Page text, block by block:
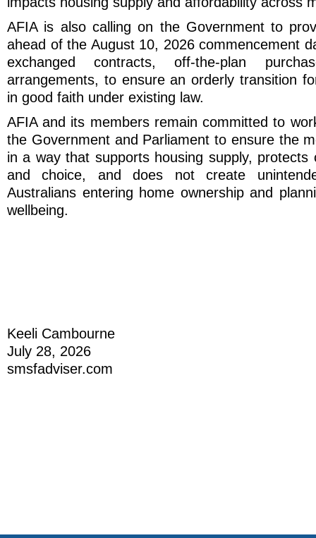
AFIA is also calling on the Government to
ahead of the August 10, 2026 commencement
exchanged contracts, off-the-plan
arrangements, to ensure an orderly transition
in good faith under existing law.
AFIA and its members remain committed to
the Government and Parliament to ensure the
in a way that supports housing supply, protects
and choice, and does not create
Australians entering home ownership and
wellbeing.
Keeli Cambourne
July 28, 2026
smsfadviser.com